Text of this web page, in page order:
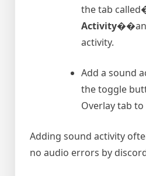
the tab
Activity�
activity.
Add a sound
the toggle
Overlay tab
Adding sound activity
no audio errors by